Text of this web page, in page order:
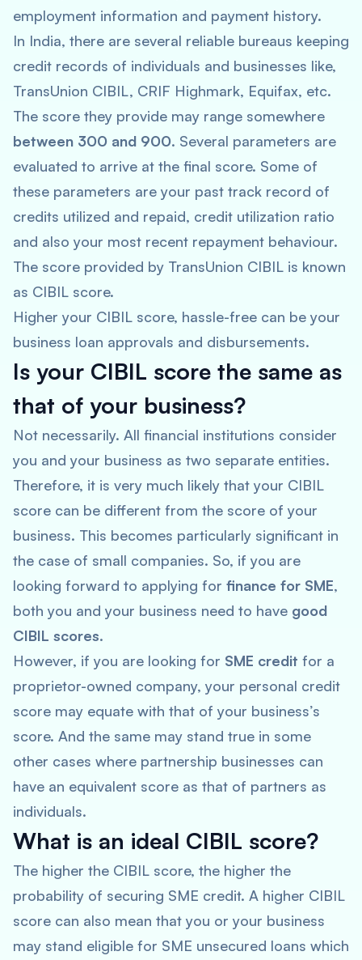
employment information and payment history.
In India, there are several reliable bureaus keeping
credit records of individuals and businesses like,
TransUnion CIBIL, CRIF Highmark, Equifax, etc.
The score they provide may range somewhere
between 300 and 900. Several parameters are
evaluated to arrive at the final score. Some of
these parameters are your past track record of
credits utilized and repaid, credit utilization ratio
and also your most recent repayment behaviour.
The score provided by TransUnion CIBIL is known
as CIBIL score.
Higher your CIBIL score, hassle-free can be your
business loan approvals and disbursements.
Is your CIBIL score the same as
that of your business?
Not necessarily. All financial institutions consider
you and your business as two separate entities.
Therefore, it is very much likely that your CIBIL
score can be different from the score of your
business. This becomes particularly significant in
the case of small companies. So, if you are
looking forward to applying for finance for SME,
both you and your business need to have good
CIBIL scores.
However, if you are looking for SME credit for a
proprietor-owned company, your personal credit
score may equate with that of your business’s
score. And the same may stand true in some
other cases where partnership businesses can
have an equivalent score as that of partners as
individuals.
What is an ideal CIBIL score?
The higher the CIBIL score, the higher the
probability of securing SME credit. A higher CIBIL
score can also mean that you or your business
may stand eligible for SME unsecured loans which